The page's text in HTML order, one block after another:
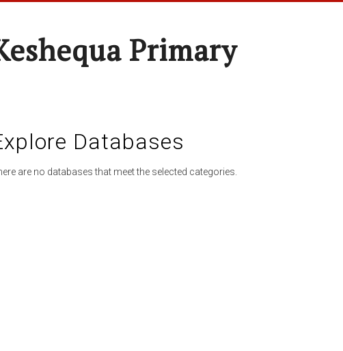
Primary
Databases
are no databases that meet the selected categories.